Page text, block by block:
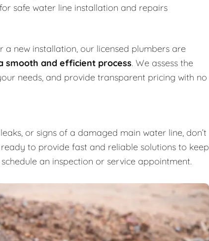
safe water line installation and repairs
new installation, our licensed plumbers are
smooth and efficient process. We assess the
needs, and provide transparent pricing with no
or signs of a damaged main water line, don’t
to provide fast and reliable solutions to keep
an inspection or service appointment.